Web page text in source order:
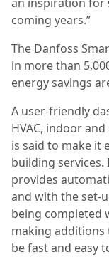
an inspiration for
coming years.”
The Danfoss
in more than
energy savings
A user-friendly
HVAC, indoor
is said to make it
building
provides
and with the set-
being completed
making additions
be fast and easy